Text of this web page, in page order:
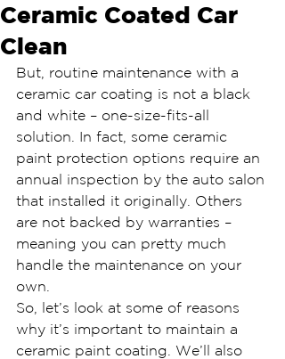
Ceramic Coated Car
Clean
But, routine maintenance with a
ceramic car coating is not a black
and white – one-size-fits-all
solution. In fact, some ceramic
paint protection options require an
annual inspection by the auto salon
that installed it originally. Others
are not backed by warranties –
meaning you can pretty much
handle the maintenance on your
own.
So, let’s look at some of reasons
why it’s important to maintain a
ceramic paint coating. We’ll also